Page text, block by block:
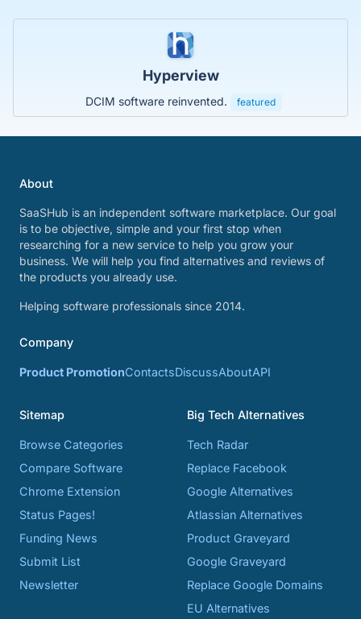
Hyperview
DCIM software reinvented. featured
About
SaaSHub is an independent software marketplace. Our goal
is to be objective, simple and your first stop when
researching for a new service to help you grow your
business. We will help you find alternatives and reviews of
the products you already use.
Helping software professionals since 2014.
Company
Product PromotionContactsDiscussAboutAPI
Sitemap
Browse Categories
Compare Software
Chrome Extension
Status Pages!
Funding News
Submit List
Newsletter
Big Tech Alternatives
Tech Radar
Replace Facebook
Google Alternatives
Atlassian Alternatives
Product Graveyard
Google Graveyard
Replace Google Domains
EU Alternatives